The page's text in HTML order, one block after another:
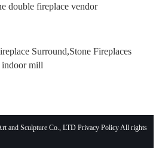
double fireplace vendor
Surround,Stone Fireplaces
indoor mill
and Sculpture Co., LTD Privacy Policy All rights